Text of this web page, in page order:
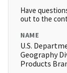
Have
out to the
NAME
U.S.
Geography
Products